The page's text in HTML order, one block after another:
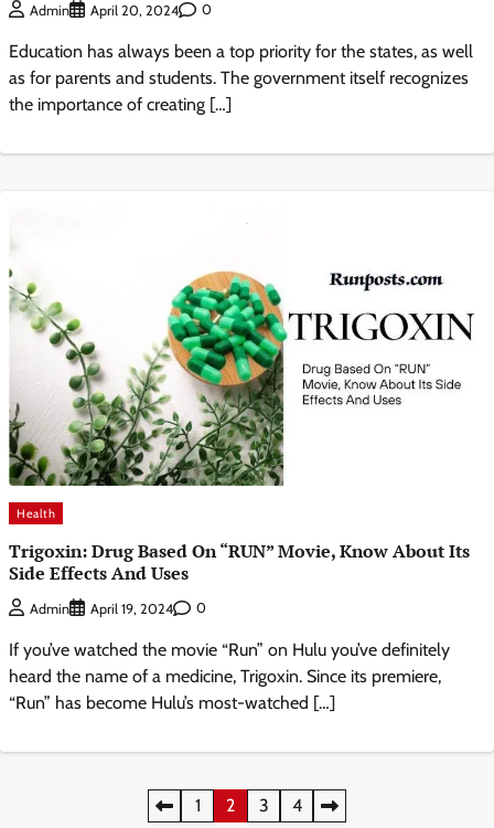
Admin April 20, 2024 0
Education has always been a top priority for the states, as well
as for parents and students. The government itself recognizes
the importance of creating […]
Health
Trigoxin: Drug Based On “RUN” Movie, Know About Its
Side Effects And Uses
Admin April 19, 2024 0
If you’ve watched the movie “Run” on Hulu you’ve definitely
heard the name of a medicine, Trigoxin. Since its premiere,
“Run” has become Hulu’s most-watched […]
1 2 3 4